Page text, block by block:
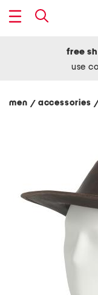
free
use
men / accessories